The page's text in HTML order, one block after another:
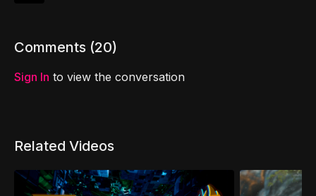
Comments (20)
Sign In to view the conversation
Related Videos